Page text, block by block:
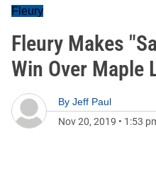
Fleury
Fleury Makes
Win Over Maple
By Jeff Paul
Nov 20, 2019 • 1:53